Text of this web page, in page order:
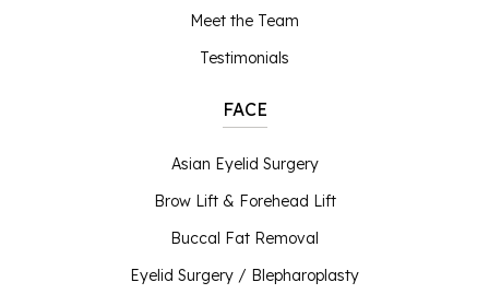
Meet the Team
Testimonials
FACE
Asian Eyelid Surgery
Brow Lift & Forehead Lift
Buccal Fat Removal
Eyelid Surgery / Blepharoplasty